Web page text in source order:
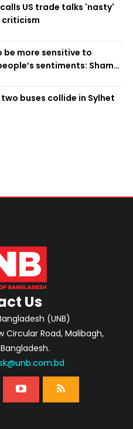
US trade talks 'nasty'
criticism
be more sensitive to
sentiments: Shama
buses collide in Sylhet
Us
(UNB)
Circular Road, Malibagh,